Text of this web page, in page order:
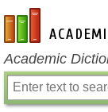
en-academic.com
Academic